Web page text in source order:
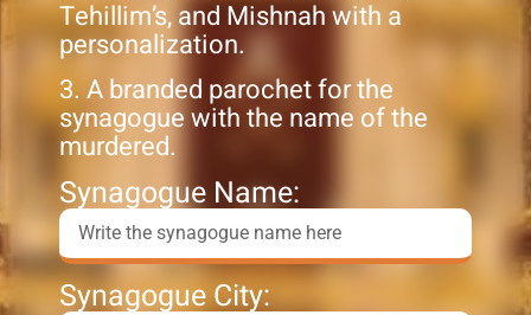
Tehillim’s, and Mishnah with a
personalization.
3. A branded parochet for the
synagogue with the name of the
murdered.
Synagogue Name:
Synagogue City: